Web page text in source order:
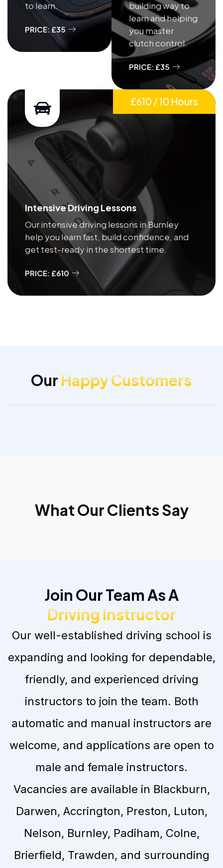
to learn.
PRICE: £35
building way to
learn and helping
you master
clutch control.
PRICE: £35
Intensive Driving Lessons
Our intensive driving lessons in Burnley
help you learn fast, build confidence, and
get test-ready in the shortest time.
PRICE: £610
£610 / 10 Hours
Our Happy Customers
What Our Clients Say
Join Our Team As A
Driving Instructor
Our well-established driving school is
expanding and looking for dependable,
friendly, and experienced driving
instructors to join the team. Both
automatic and manual instructors are
welcome, and applications are open to
male and female instructors.
Vacancies are available in Blackburn,
Darwen, Accrington, Preston, Luton,
Nelson, Burnley, Padiham, Colne,
Brierfield, Trawden, and surrounding